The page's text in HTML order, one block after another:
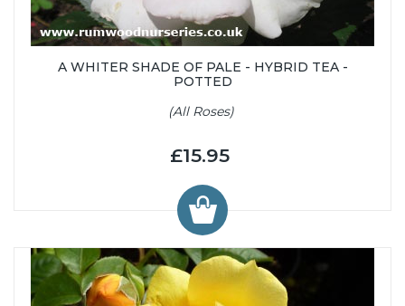
A WHITER SHADE OF PALE - HYBRID TEA -
POTTED
(All Roses)
£15.95